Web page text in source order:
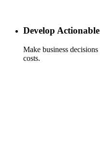
Develop
Make business
costs.